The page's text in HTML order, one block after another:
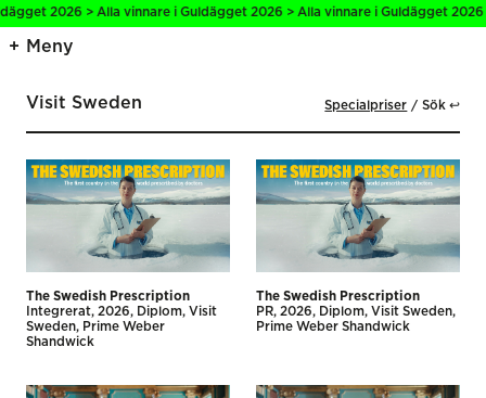
2026 > Alla vinnare i Guldägget 2026 > Alla vinnare i Guldägget 2026
Meny
Visit Sweden Specialpriser Sök ↩
The Swedish Prescription
Integrerat 2026 Diplom Visit
Sweden
Prime Weber
Shandwick
The Swedish Prescription
PR 2026 Diplom Visit Sweden
Prime Weber Shandwick